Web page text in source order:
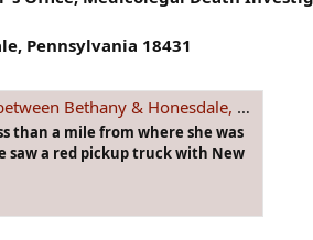
Pennsylvania 18431
#PENNSYLVANIA on Oct. 24th, 1977
than a mile from where she was
a red pickup truck with New